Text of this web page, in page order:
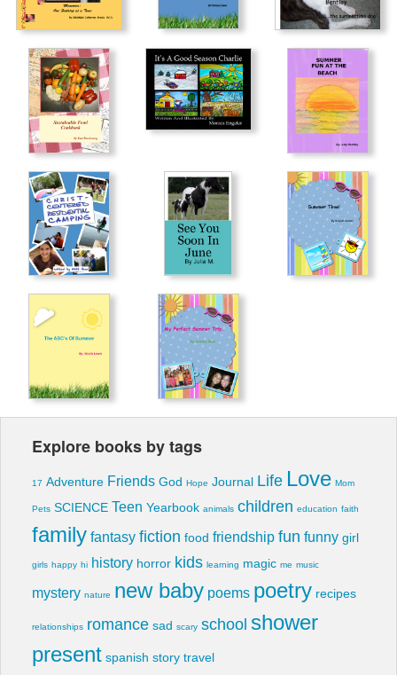
Explore books by tags
17 Adventure Friends God Hope Journal Life Love Mom
Pets SCIENCE Teen Yearbook animals children education faith
family fantasy fiction food friendship fun funny girl
girls happy hi history horror kids learning magic me music
mystery nature new baby poems poetry recipes
relationships romance sad scary school shower
present spanish story travel